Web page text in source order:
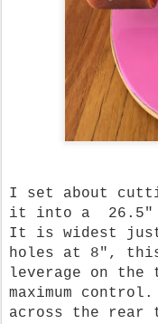
I set about
it into a 26.5"
It is widest
holes at 8",
leverage on
maximum
across the rear